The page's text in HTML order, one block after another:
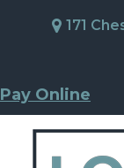
171
Pay Online